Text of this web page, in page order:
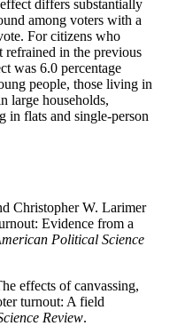
differs substantially
among voters with a
For citizens who
refrained in the previous
was 6.0 percentage
people, those living in
large households,
in flats and single-person
Christopher W. Larimer
Evidence from a
Political Science
effects of canvassing,
turnout: A field
Review.